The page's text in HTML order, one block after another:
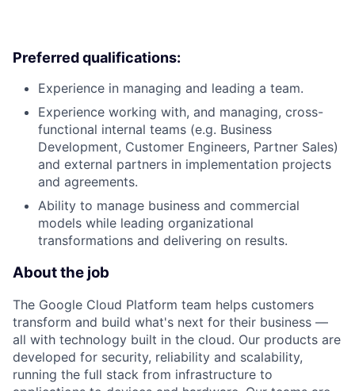
Preferred qualifications:
Experience in managing and leading a team.
Experience working with, and managing, cross-
functional internal teams (e.g. Business
Development, Customer Engineers, Partner Sales)
and external partners in implementation projects
and agreements.
Ability to manage business and commercial
models while leading organizational
transformations and delivering on results.
About the job
The Google Cloud Platform team helps customers
transform and build what's next for their business —
all with technology built in the cloud. Our products are
developed for security, reliability and scalability,
running the full stack from infrastructure to